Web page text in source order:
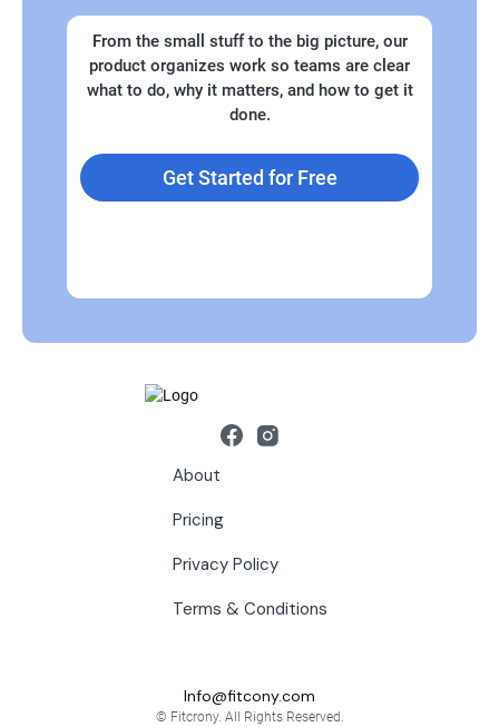
From the small stuff to the big picture, our
product organizes work so teams are clear
what to do, why it matters, and how to get it
done.
Get Started for Free
About
Pricing
Privacy Policy
Terms & Conditions
Info@fitcony.com
© Fitcrony. All Rights Reserved.